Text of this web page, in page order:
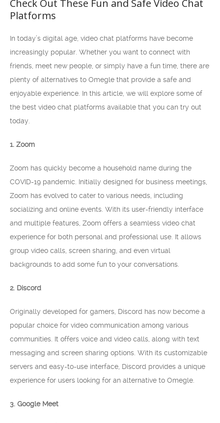
Check Out These Fun and Safe Video Chat
Platforms
In today’s digital age, video chat platforms have become
increasingly popular. Whether you want to connect with
friends, meet new people, or simply have a fun time, there are
plenty of alternatives to Omegle that provide a safe and
enjoyable experience. In this article, we will explore some of
the best video chat platforms available that you can try out
today.
1. Zoom
Zoom has quickly become a household name during the
COVID-19 pandemic. Initially designed for business meetings,
Zoom has evolved to cater to various needs, including
socializing and online events. With its user-friendly interface
and multiple features, Zoom offers a seamless video chat
experience for both personal and professional use. It allows
group video calls, screen sharing, and even virtual
backgrounds to add some fun to your conversations.
2. Discord
Originally developed for gamers, Discord has now become a
popular choice for video communication among various
communities. It offers voice and video calls, along with text
messaging and screen sharing options. With its customizable
servers and easy-to-use interface, Discord provides a unique
experience for users looking for an alternative to Omegle.
3. Google Meet